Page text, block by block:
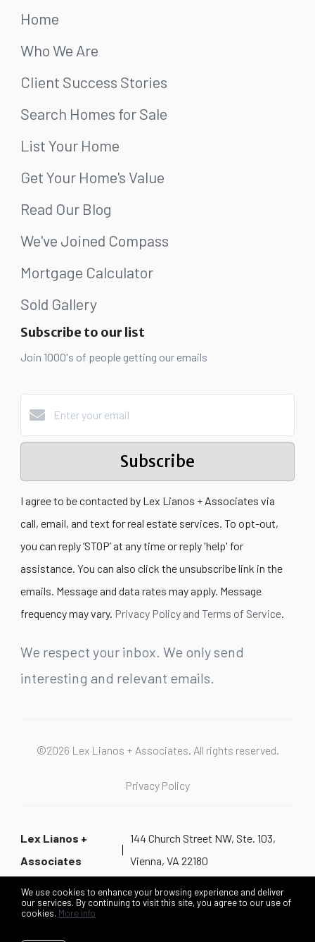
We use cookies to enhance your browsing experience and deliver
our services. By continuing to visit this site, you agree to our use of
cookies. More info
Home
Who We Are
Client Success Stories
Search Homes for Sale
List Your Home
Get Your Home's Value
Read Our Blog
We've Joined Compass
Mortgage Calculator
Sold Gallery
Subscribe to our list
Join 1000's of people getting our emails
Subscribe
I agree to be contacted by Lex Lianos + Associates via
call, email, and text for real estate services. To opt-out,
you can reply ‘STOP’ at any time or reply 'help' for
assistance. You can also click the unsubscribe link in the
emails. Message and data rates may apply. Message
frequency may vary. Privacy Policy and Terms of Service.
We respect your inbox. We only send
interesting and relevant emails.
©2026 Lex Lianos + Associates. All rights reserved.
Privacy Policy
Lex Lianos +
Associates
144 Church Street NW, Ste. 103,
Vienna, VA 22180
Listing data feed last updated on August 7, 2026 at 10:04 pm